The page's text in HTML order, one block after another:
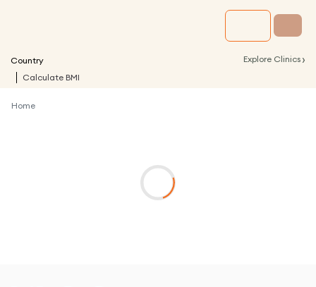
Country Explore Clinics ›
Calculate BMI
Home